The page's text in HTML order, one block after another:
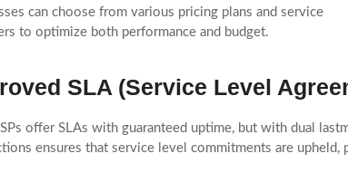
can choose from various pricing plans and service
to optimize both performance and budget.
SLA (Service Level
offer SLAs with guaranteed uptime, but with dual
ensures that service level commitments are